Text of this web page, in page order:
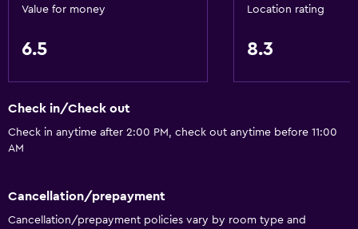
Vending machine (drinks)
Vending machine (snacks)
Gift shop
Beach access
Board games/puzzles
Snorkeling
Value for money
6.5
Location rating
8.3
Check in/Check out
Check in anytime after 2:00 PM, check out anytime before 11:00
AM
Cancellation/prepayment
Cancellation/prepayment policies vary by room type and